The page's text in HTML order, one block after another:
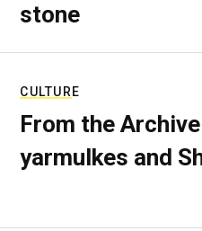
stone
CULTURE
From the
yarmulkes and